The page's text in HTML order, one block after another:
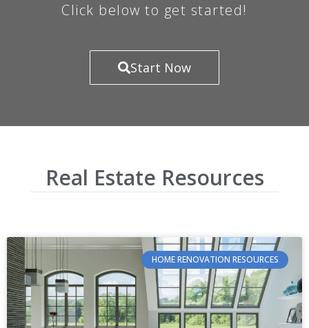
Click below to get started!
Start Now
Real Estate Resources
HOME RENOVATION RESOURCES